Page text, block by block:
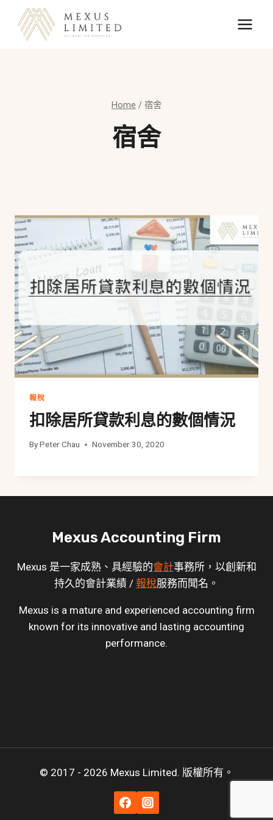
content
Home / 宿舍
宿舍
報稅
扣除居所貸款利息的數個情況
ByPeter Chau November 30, 2020
Mexus Accounting Firm
Mexus 是一家成熟、具經驗的會計事務所，以創新和
持久的會計業績 / 報稅服務而聞名。
Mexus is a mature and experienced accounting firm
known for its innovative and lasting accounting
performance.
© 2017 - 2026 Mexus Limited. 版權所有。